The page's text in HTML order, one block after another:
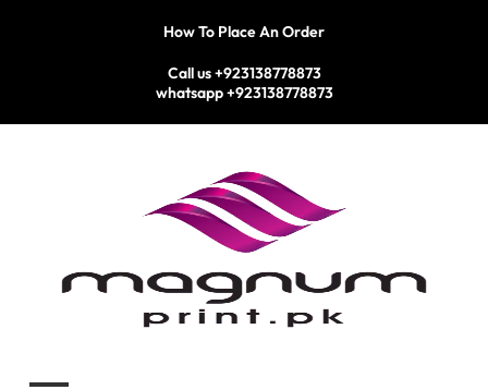
How To Place An Order
Call us +923138778873
whatsapp +923138778873